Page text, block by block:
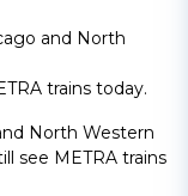
and North
trains today.
North Western
see METRA trains